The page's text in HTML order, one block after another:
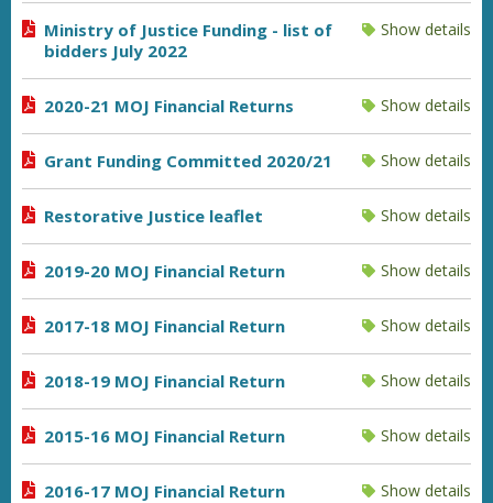
Ministry of Justice Funding - list of
bidders July 2022
Show details
2020-21 MOJ Financial Returns Show details
Grant Funding Committed 2020/21 Show details
Restorative Justice leaflet Show details
2019-20 MOJ Financial Return Show details
2017-18 MOJ Financial Return Show details
2018-19 MOJ Financial Return Show details
2015-16 MOJ Financial Return Show details
2016-17 MOJ Financial Return Show details